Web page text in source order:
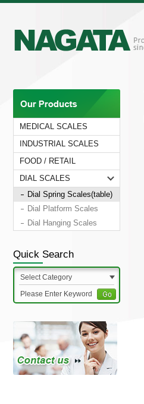
MEDICAL SCALES
INDUSTRIAL SCALES
FOOD / RETAIL
DIAL SCALES
Dial Spring Scales(table)
Dial Platform Scales
Dial Hanging Scales
Quick Search
Select Category